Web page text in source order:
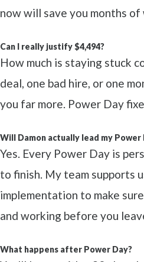
now will save you months
Can I really justify $4,494?
How much is staying stuck
deal, one bad hire, or one
you far more. Power Day
Will Damon actually lead my Power
Yes. Every Power Day is
to finish. My team supports
implementation to make
and working before you
What happens after Power Day?